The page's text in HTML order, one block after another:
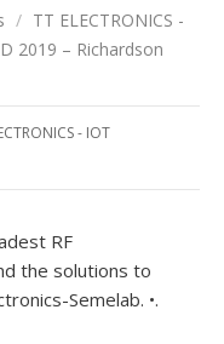
/ TT ELECTRONICS -
2019 – Richardson
- IOT
RF
the solutions to
Semelab. •.